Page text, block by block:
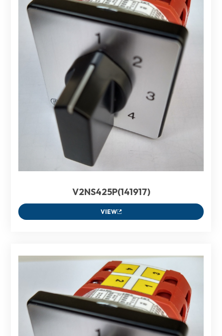
V2NS425P(141917)
VIEW